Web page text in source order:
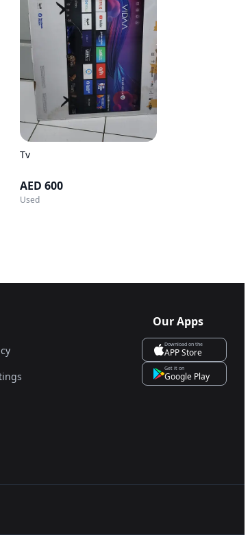
Tv
AED 600
Used
Our Apps
Download on the
APP Store
Get it on
Google Play